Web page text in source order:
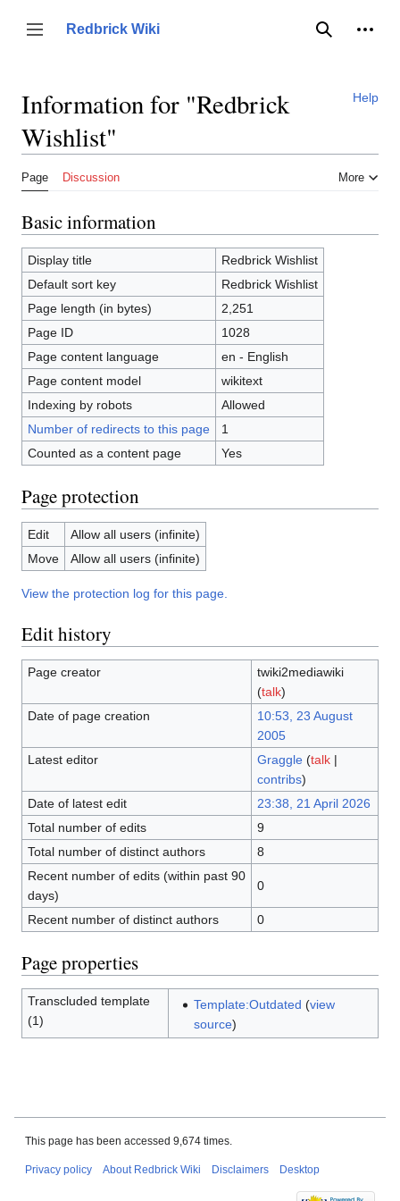
content
Toggle sidebar
Redbrick Wiki
Search
Help
Information for "Redbrick
Wishlist"
Page Discussion More
Basic information
Display title
Redbrick Wishlist
Default sort key
Redbrick Wishlist
Page length (in bytes)
2,251
Page ID
1028
Page content language
en - English
Page content model
wikitext
Indexing by robots
Allowed
Number of redirects to this page
1
Counted as a content page
Yes
Page protection
Edit
Allow all users (infinite)
Move
Allow all users (infinite)
View the protection log for this page.
Edit history
Page creator
twiki2mediawiki
(talk)
Date of page creation
10:53, 23 August
2005
Latest editor
Graggle (talk|
contribs)
Date of latest edit
23:38, 21 April 2026
Total number of edits
9
Total number of distinct authors
8
Recent number of edits (within past 90
days)
0
Recent number of distinct authors 0
Page properties
Transcluded template
(1)
Template:Outdated (view
source)
This page has been accessed 9,674 times.
Privacy policy About Redbrick Wiki Disclaimers Desktop